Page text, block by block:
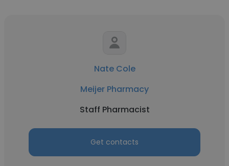
Nate Cole
Meijer Pharmacy
Staff Pharmacist
Get contacts